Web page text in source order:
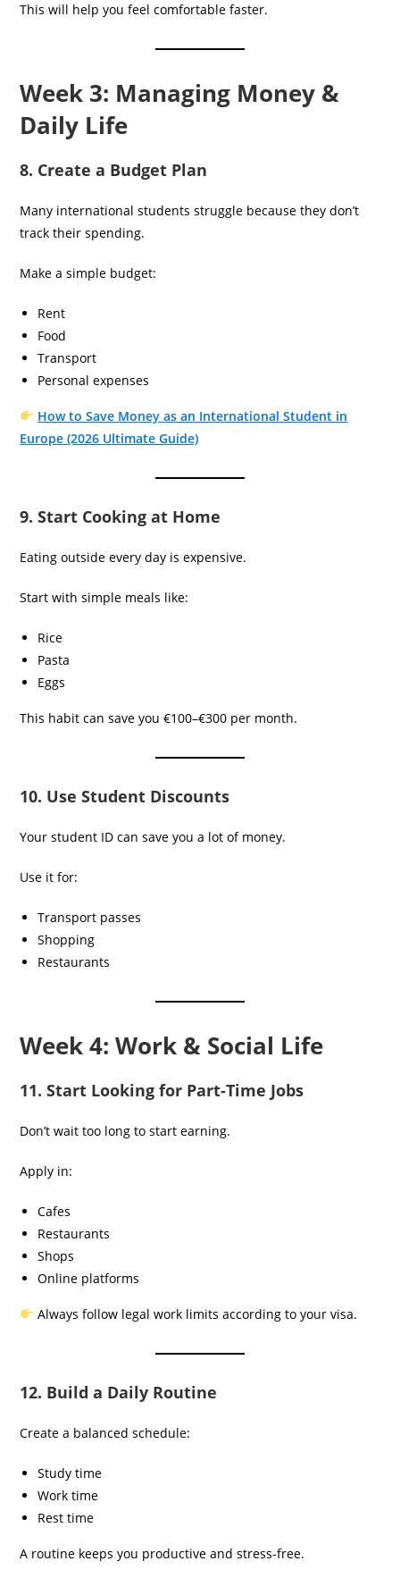
This will help you feel comfortable faster.
Week 3: Managing Money &
Daily Life
8. Create a Budget Plan
Many international students struggle because they don’t
track their spending.
Make a simple budget:
Rent
Food
Transport
Personal expenses
How to Save Money as an International Student in
Europe (2026 Ultimate Guide)
9. Start Cooking at Home
Eating outside every day is expensive.
Start with simple meals like:
Rice
Pasta
Eggs
This habit can save you €100–€300 per month.
10. Use Student Discounts
Your student ID can save you a lot of money.
Use it for:
Transport passes
Shopping
Restaurants
Week 4: Work & Social Life
11. Start Looking for Part-Time Jobs
Don’t wait too long to start earning.
Apply in:
Cafes
Restaurants
Shops
Online platforms
Always follow legal work limits according to your visa.
12. Build a Daily Routine
Create a balanced schedule:
Study time
Work time
Rest time
A routine keeps you productive and stress-free.